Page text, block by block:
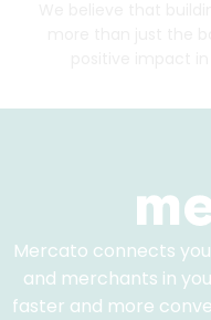
Mercato connects
and merchants in
faster and more